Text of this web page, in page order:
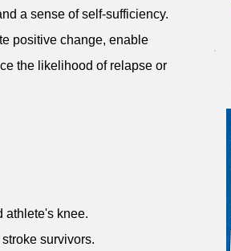
a sense of self-sufficiency.
positive change, enable
the likelihood of relapse or
athlete's knee.
survivors.